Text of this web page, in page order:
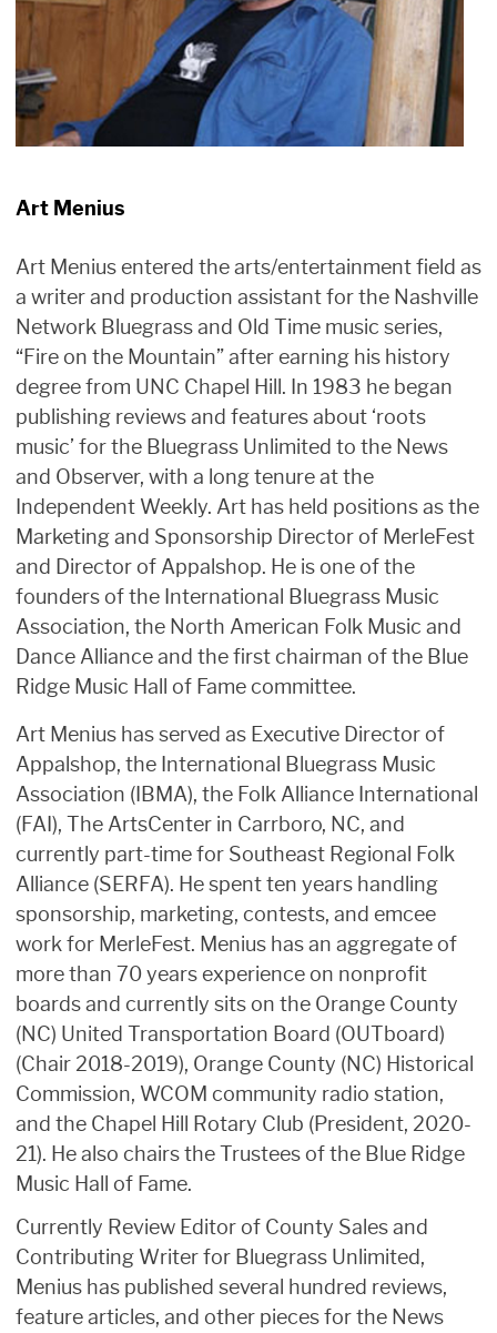
Art Menius
Art Menius entered the arts/entertainment field as
a writer and production assistant for the Nashville
Network Bluegrass and Old Time music series,
“Fire on the Mountain” after earning his history
degree from UNC Chapel Hill. In 1983 he began
publishing reviews and features about ‘roots
music’ for the Bluegrass Unlimited to the News
and Observer, with a long tenure at the
Independent Weekly. Art has held positions as the
Marketing and Sponsorship Director of MerleFest
and Director of Appalshop. He is one of the
founders of the International Bluegrass Music
Association, the North American Folk Music and
Dance Alliance and the first chairman of the Blue
Ridge Music Hall of Fame committee.
Art Menius has served as Executive Director of
Appalshop, the International Bluegrass Music
Association (IBMA), the Folk Alliance International
(FAI), The ArtsCenter in Carrboro, NC, and
currently part-time for Southeast Regional Folk
Alliance (SERFA). He spent ten years handling
sponsorship, marketing, contests, and emcee
work for MerleFest. Menius has an aggregate of
more than 70 years experience on nonprofit
boards and currently sits on the Orange County
(NC) United Transportation Board (OUTboard)
(Chair 2018-2019), Orange County (NC) Historical
Commission, WCOM community radio station,
and the Chapel Hill Rotary Club (President, 2020-
21). He also chairs the Trustees of the Blue Ridge
Music Hall of Fame.
Currently Review Editor of County Sales and
Contributing Writer for Bluegrass Unlimited,
Menius has published several hundred reviews,
feature articles, and other pieces for the News